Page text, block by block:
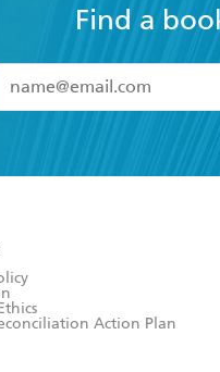
Find a
I have read and
Action Plan